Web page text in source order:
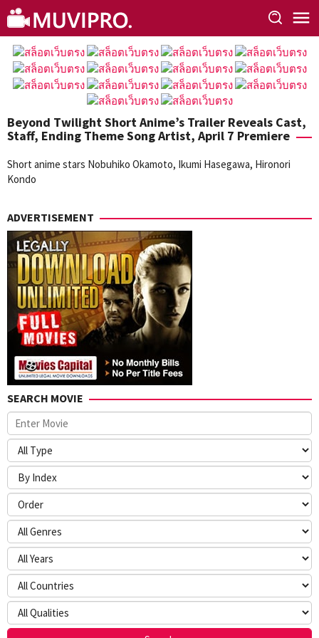
Skip
to
content
Beyond Twilight Short Anime’s Trailer Reveals Cast,
Staff, Ending Theme Song Artist, April 7 Premiere
Short anime stars Nobuhiko Okamoto, Ikumi Hasegawa, Hironori
Kondo
ADVERTISEMENT
SEARCH MOVIE